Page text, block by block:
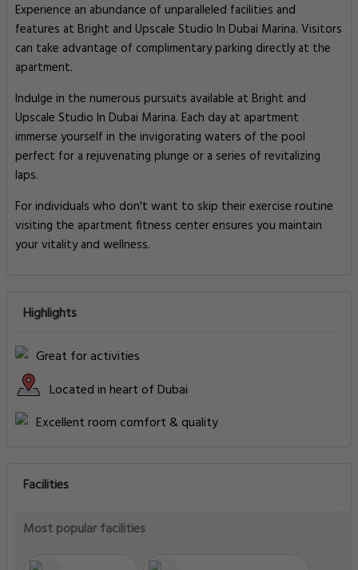
Experience an abundance of unparalleled facilities and
features at Bright and Upscale Studio In Dubai Marina. Visitors
can take advantage of complimentary parking directly at the
apartment.
Indulge in the numerous pursuits available at Bright and
Upscale Studio In Dubai Marina. Each day at apartment
immerse yourself in the invigorating waters of the pool
perfect for a rejuvenating plunge or a series of revitalizing
laps.
For individuals who don't want to skip their exercise routine
visiting the apartment fitness center ensures you maintain
your vitality and wellness.
Highlights
Great for activities
Located in heart of Dubai
Excellent room comfort & quality
Facilities
Most popular facilities